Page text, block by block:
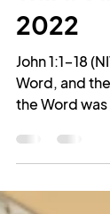
Third
2022
John 1:1-18
the Word was
beginning....